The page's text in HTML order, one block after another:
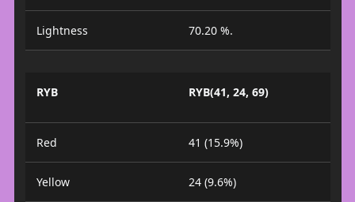
Lightness 70.20 %.
RYB RYB(41, 24, 69)
Red 41 (15.9%)
Yellow 24 (9.6%)